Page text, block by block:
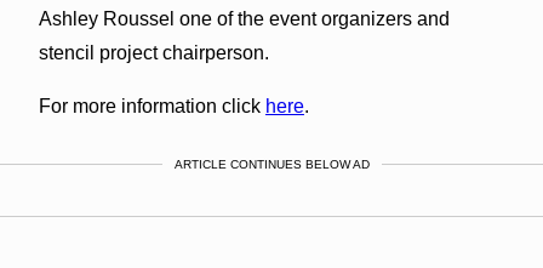
Ashley Roussel one of the event organizers and
stencil project chairperson.
For more information click here.
ARTICLE CONTINUES BELOW AD